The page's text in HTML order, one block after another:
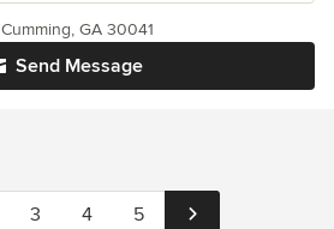
Send Message
GA 30041
3 4 5